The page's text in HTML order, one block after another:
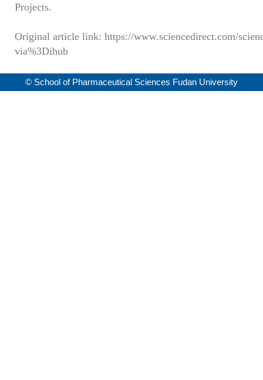
Projects.
Original article link: https://www.sciencedirect.com/
via%3Dihub
© School of Pharmaceutical Sciences Fudan University